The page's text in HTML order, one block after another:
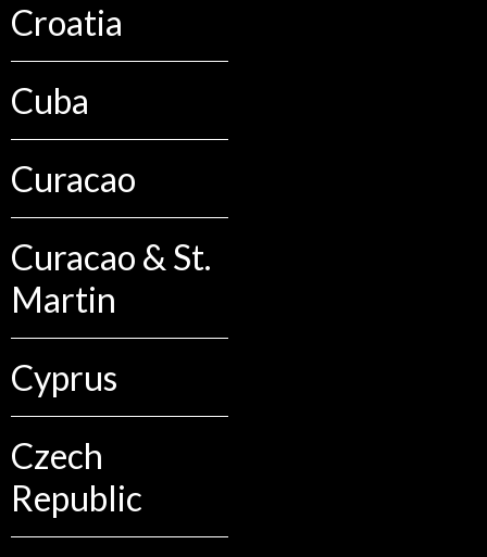
Croatia
Cuba
Curacao
Curacao & St.
Martin
Cyprus
Czech
Republic